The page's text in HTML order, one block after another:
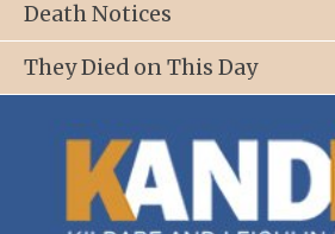
Death Notices
They Died on This Day